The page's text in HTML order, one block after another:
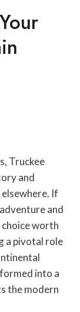
Truckee
and
If
and
choice worth
a pivotal role
into a
the modern